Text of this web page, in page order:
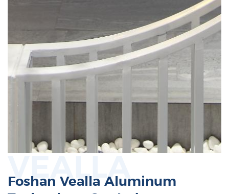
VEALLA
Foshan Vealla Aluminum